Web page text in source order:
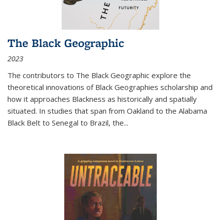
The Black Geographic
2023
The contributors to The Black Geographic explore the
theoretical innovations of Black Geographies scholarship and
how it approaches Blackness as historically and spatially
situated. In studies that span from Oakland to the Alabama
Black Belt to Senegal to Brazil, the...